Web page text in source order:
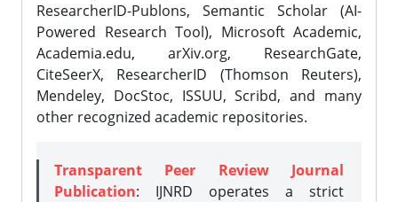
ResearcherID-Publons, Semantic Scholar (AI-
Powered Research Tool), Microsoft Academic,
Academia.edu, arXiv.org, ResearchGate,
CiteSeerX, ResearcherID (Thomson Reuters),
Mendeley, DocStoc, ISSUU, Scribd, and many
other recognized academic repositories.
Transparent Peer Review Journal
Publication: IJNRD operates a strict